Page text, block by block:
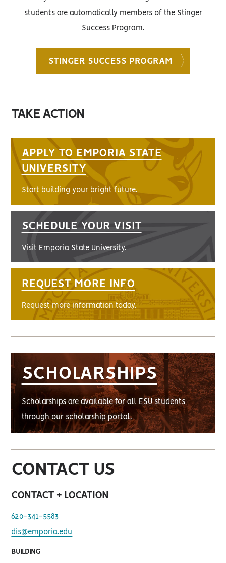
students are automatically members of the Stinger
Success Program.
STINGER SUCCESS PROGRAM
TAKE ACTION
APPLY TO EMPORIA STATE
UNIVERSITY
Start building your bright future.
SCHEDULE YOUR VISIT
Visit Emporia State University.
REQUEST MORE INFO
Request more information today.
SCHOLARSHIPS
Scholarships are available for all ESU students
through our scholarship portal.
CONTACT US
CONTACT + LOCATION
620-341-5583
dis@emporia.edu
BUILDING